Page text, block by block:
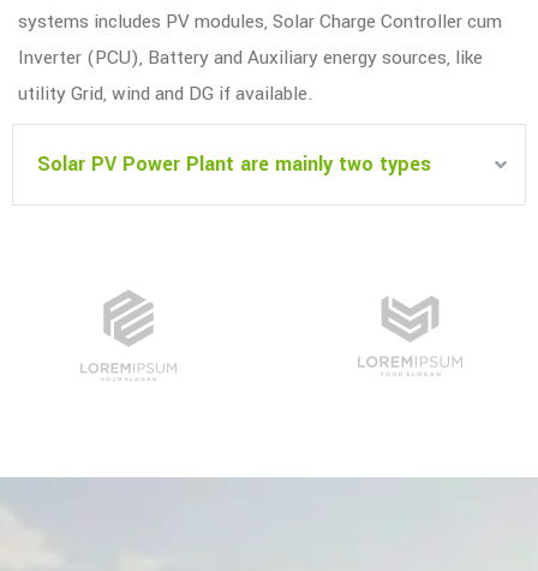
systems includes PV modules, Solar Charge Controller cum
Inverter (PCU), Battery and Auxiliary energy sources, like
utility Grid, wind and DG if available.
Solar PV Power Plant are mainly two types